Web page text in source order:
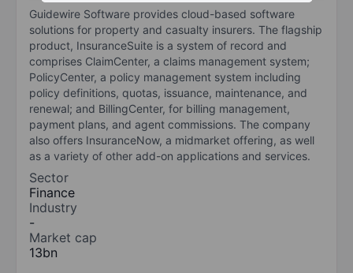
Guidewire Software provides cloud-based software
solutions for property and casualty insurers. The flagship
product, InsuranceSuite is a system of record and
comprises ClaimCenter, a claims management system;
PolicyCenter, a policy management system including
policy definitions, quotas, issuance, maintenance, and
renewal; and BillingCenter, for billing management,
payment plans, and agent commissions. The company
also offers InsuranceNow, a midmarket offering, as well
as a variety of other add-on applications and services.
Sector
Finance
Industry
-
Market cap
13bn